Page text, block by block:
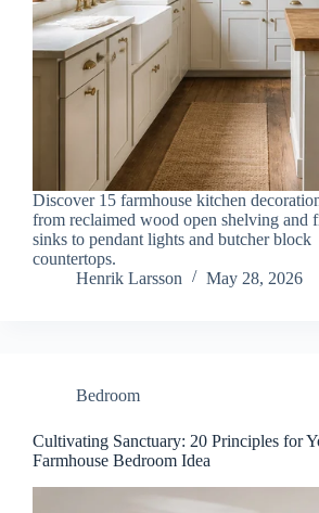
Discover 15 farmhouse kitchen
from reclaimed wood open shelving and
sinks to pendant lights and butcher block
countertops.
Henrik Larsson
May 28, 2026
Bedroom
Cultivating Sanctuary: 20 Principles for
Farmhouse Bedroom Idea